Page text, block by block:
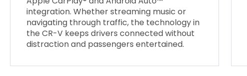
integration. Whether streaming music or
navigating through traffic, the technology in
the CR-V keeps drivers connected without
distraction and passengers entertained.